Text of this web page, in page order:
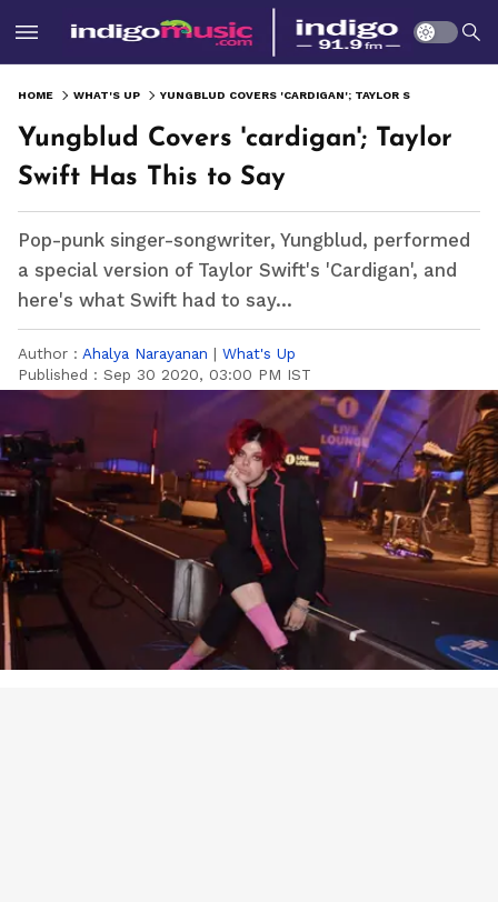
HOME WHAT'S UP
Yungblud Covers 'cardigan'; Taylor
Swift Has This to Say
Pop-punk singer-songwriter, Yungblud, performed
a special version of Taylor Swift's 'Cardigan', and
here's what Swift had to say...
Author : Ahalya Narayanan | What's Up
Published : Sep 30 2020, 03:00 PM IST